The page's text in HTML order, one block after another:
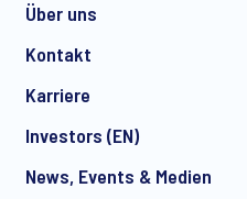
Über uns
Kontakt
Karriere
Investors (EN)
News, Events & Medien